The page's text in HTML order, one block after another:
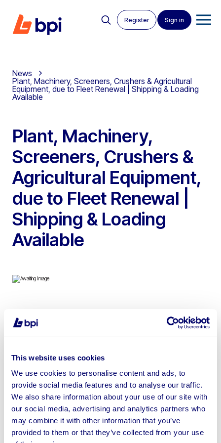
This website uses cookies
We use cookies to personalise content and ads, to
provide social media features and to analyse our traffic.
We also share information about your use of our site with
our social media, advertising and analytics partners who
may combine it with other information that you’ve
provided to them or that they’ve collected from your use
Register Sign in
News
Plant, Machinery, Screeners, Crushers & Agricultural
Equipment, due to Fleet Renewal | Shipping & Loading
Available
Plant, Machinery,
Screeners, Crushers &
Agricultural Equipment,
due to Fleet Renewal |
Shipping & Loading
Available
To include 2011 Powerscreen XR400 Jaw Crusher, 2015
Terex Finlay J-960 Jaw Crusher, 2019 Sandvik QI341HS
Impact Crusher, 2020 Finlay 873 Scalping Screen, 2011
Holmer TV600 Manure Spreader, 2020 Samasz 861s
Sell your business assets fast
with BPI’s hassle-free asset